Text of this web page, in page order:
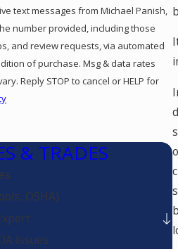
text messages from Michael Panish,
number provided, including those
and review requests, via automated
Reply STOP to cancel or HELP for
& TRADES
OSHA)
Issues